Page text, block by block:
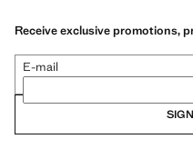
Receive exclusive promotions,
E-mail